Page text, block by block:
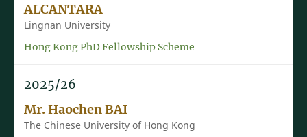
ALCANTARA
Lingnan University
Hong Kong PhD Fellowship Scheme
2025/26
Mr. Haochen BAI
The Chinese University of Hong Kong